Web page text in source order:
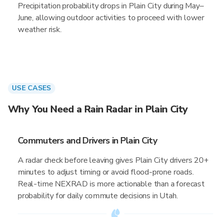
Precipitation probability drops in Plain City during May–
June, allowing outdoor activities to proceed with lower
weather risk.
USE CASES
Why You Need a Rain Radar in Plain City
Commuters and Drivers in Plain City
A radar check before leaving gives Plain City drivers 20+
minutes to adjust timing or avoid flood-prone roads.
Real-time NEXRAD is more actionable than a forecast
probability for daily commute decisions in Utah.